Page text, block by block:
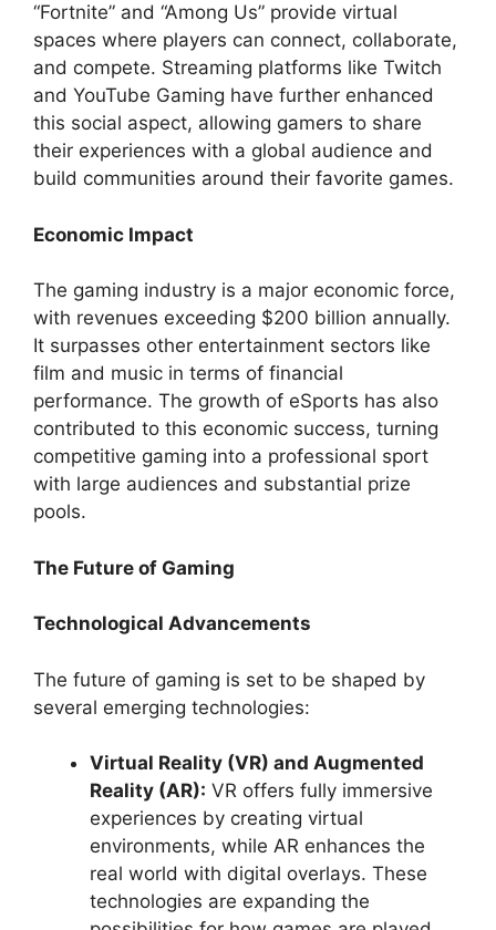
“Fortnite” and “Among Us” provide virtual
spaces where players can connect, collaborate,
and compete. Streaming platforms like Twitch
and YouTube Gaming have further enhanced
this social aspect, allowing gamers to share
their experiences with a global audience and
build communities around their favorite games.
Economic Impact
The gaming industry is a major economic force,
with revenues exceeding $200 billion annually.
It surpasses other entertainment sectors like
film and music in terms of financial
performance. The growth of eSports has also
contributed to this economic success, turning
competitive gaming into a professional sport
with large audiences and substantial prize
pools.
The Future of Gaming
Technological Advancements
The future of gaming is set to be shaped by
several emerging technologies:
Virtual Reality (VR) and Augmented
Reality (AR): VR offers fully immersive
experiences by creating virtual
environments, while AR enhances the
real world with digital overlays. These
technologies are expanding the